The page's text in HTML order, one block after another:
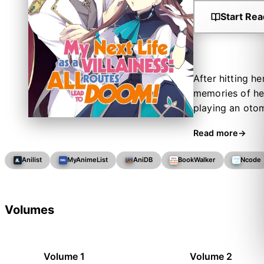
Start
After hitting
memories of
playing an
outcomes of
exiled! In
own wiles,
Read more
Anilist MyAnimeList AniDB BookWalker Ncode
Volumes
Volume 1 Volume 2